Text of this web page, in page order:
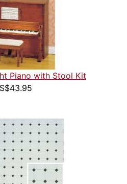
Piano with Stool Kit